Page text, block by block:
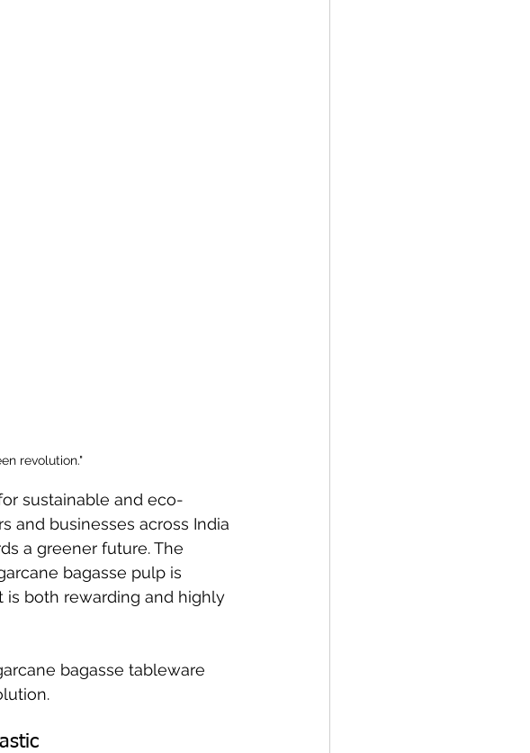
revolution."
sustainable and eco-
and businesses across India
a greener future. The
bagasse pulp is
is both rewarding and highly
bagasse tableware